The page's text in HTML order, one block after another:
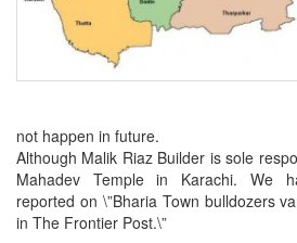
not happen in future.
Although Malik Riaz Builder is sole
Mahadev Temple in Karachi. We
reported on \”Bharia Town bulldozers
in The Frontier Post.\”